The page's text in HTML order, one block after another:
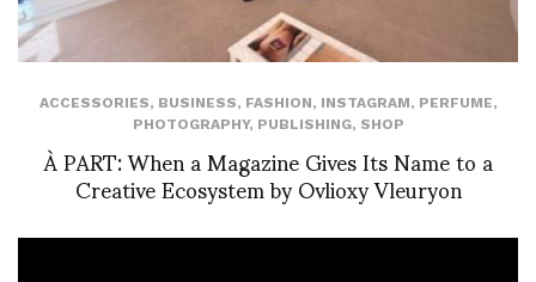
ACCESSORIES, BUSINESS, FASHION, INSTAGRAM, PERFUME,
PHOTOGRAPHY, PUBLISHING, SHOP
À PART: When a Magazine Gives Its Name to a
Creative Ecosystem by Ovlioxy Vleuryon